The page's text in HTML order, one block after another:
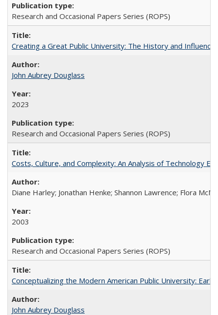
Research and Occasional Papers Series (ROPS)
Creating a Great Public University: The History and
John Aubrey Douglass
2023
Research and Occasional Papers Series (ROPS)
Costs, Culture, and Complexity: An Analysis of Technology
Diane Harley; Jonathan Henke; Shannon Lawrence; Flora
2003
Research and Occasional Papers Series (ROPS)
Conceptualizing the Modern American Public University:
John Aubrey Douglass